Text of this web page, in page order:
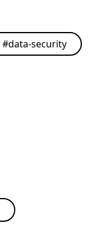
#data-security